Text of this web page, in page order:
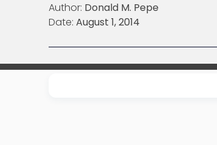
Author: Donald M. Pepe
Date: August 1, 2014